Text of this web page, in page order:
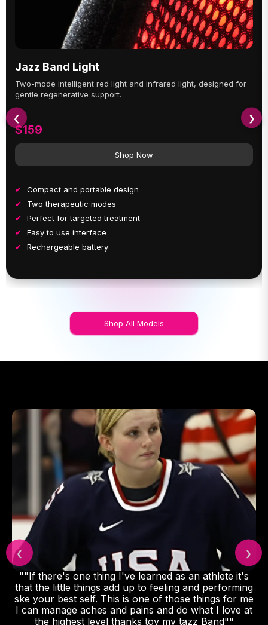
Jazz Band Light
Two-mode intelligent red light and infrared light, designed for
gentle regenerative support.
$159
Shop Now
Compact and portable design
Two therapeutic modes
Perfect for targeted treatment
Easy to use interface
Rechargeable battery
❮ ❯
Shop All Models
thing I've learned as an athlete it's
add up to feeling and performing
self. This is one of those things for me
aches and pains and do what I love at
level thanks toy my tazz Band""
"Featured
wearable
❮ ❯